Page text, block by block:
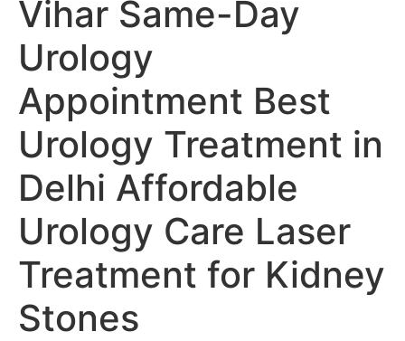
Vihar Same-Day
Urology
Appointment Best
Urology Treatment in
Delhi Affordable
Urology Care Laser
Treatment for Kidney
Stones